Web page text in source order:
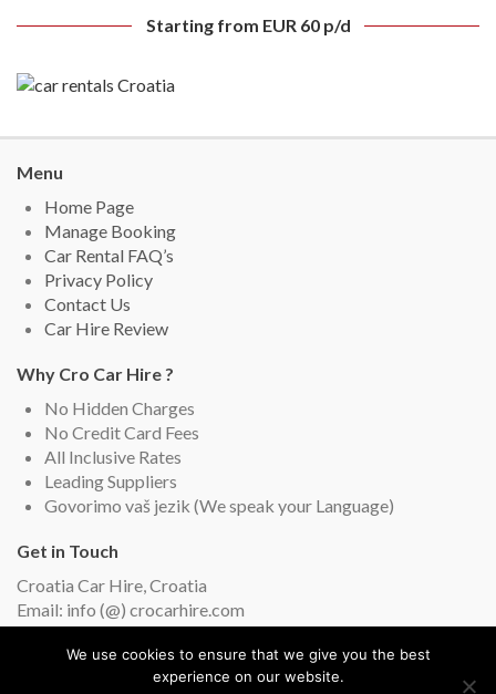
Starting from EUR 60 p/d
Menu
Home Page
Manage Booking
Car Rental FAQ’s
Privacy Policy
Contact Us
Car Hire Review
Why Cro Car Hire ?
No Hidden Charges
No Credit Card Fees
All Inclusive Rates
Leading Suppliers
Govorimo vaš jezik (We speak your Language)
Get in Touch
Croatia Car Hire, Croatia
Email: info (@) crocarhire.com
Live Chat (English and Croatian)
We use cookies to ensure that we give you the best
experience on our website.